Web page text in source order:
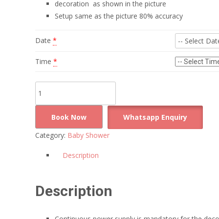
decoration as shown in the picture
Setup same as the picture 80% accuracy
Date *
Time *
shower
Book Now
Whatsapp Enquiry
Category: Baby Shower
Description
Description